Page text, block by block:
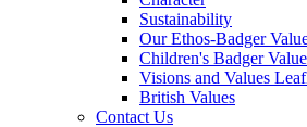
Sustainability
Our Ethos-Badger
Children's Badger
Visions and Values
British Values
Contact Us